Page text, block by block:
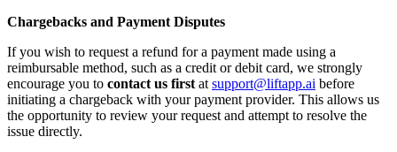
Chargebacks and Payment Disputes
If you wish to request a refund for a payment made using a
reimbursable method, such as a credit or debit card, we strongly
encourage you to contact us first at support@liftapp.ai before
initiating a chargeback with your payment provider. This allows us
the opportunity to review your request and attempt to resolve the
issue directly.